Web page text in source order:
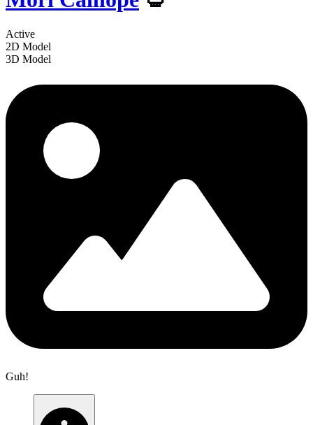
Active
2D Model
3D Model
Guh!